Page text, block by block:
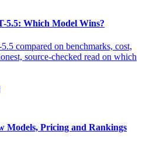
5.5: Which Model Wins?
compared on benchmarks, cost,
source-checked read on which
Models, Pricing and Rankings